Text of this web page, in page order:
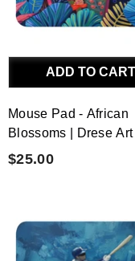
ADD TO CART
Mouse Pad - African
Blossoms | Drese Art
$25.00